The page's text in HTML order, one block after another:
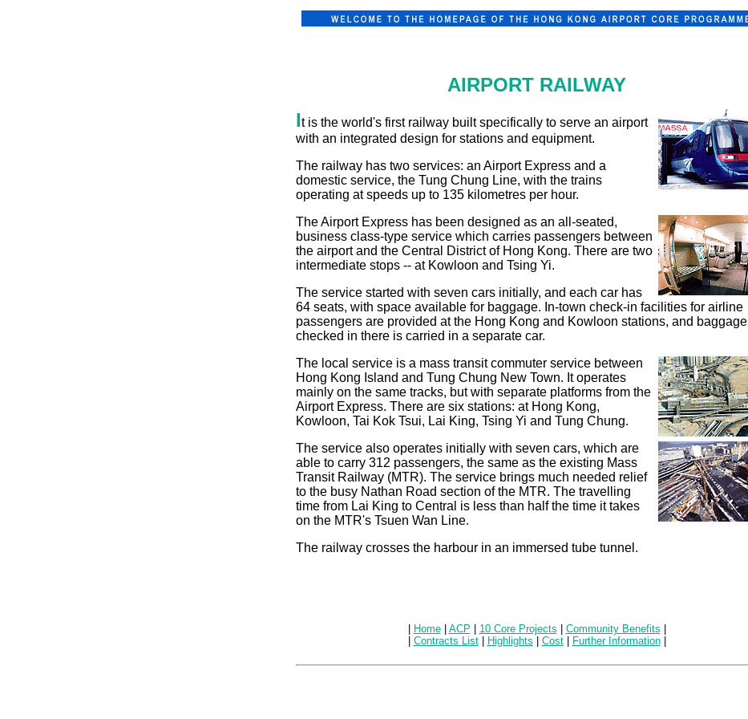
AIRPORT RAILWAY
It is the world's first railway built specifically to serve an airport
with an integrated design for stations and equipment.
The railway has two services: an Airport Express and a
domestic service, the Tung Chung Line, with the trains
operating at speeds up to 135 kilometres per hour.
The Airport Express has been designed as an all-seated,
business class-type service which carries passengers between
the airport and the Central District of Hong Kong. There are two
intermediate stops -- at Kowloon and Tsing Yi.
The service started with seven cars initially, and each car has
64 seats, with space available for baggage. In-town check-in facilities for airline
passengers are provided at the Hong Kong and Kowloon stations, and baggage
checked in there is carried in a separate car.
The local service is a mass transit commuter service between
Hong Kong Island and Tung Chung New Town. It operates
mainly on the same tracks, but with separate platforms from the
Airport Express. There are six stations: at Hong Kong,
Kowloon, Tai Kok Tsui, Lai King, Tsing Yi and Tung Chung.
The service also operates initially with seven cars, which are
able to carry 312 passengers, the same as the existing Mass
Transit Railway (MTR). The service brings much needed relief
to the busy Nathan Road section of the MTR. The travelling
time from Lai King to Central is less than half the time it takes
on the MTR's Tsuen Wan Line.
The railway crosses the harbour in an immersed tube tunnel.
Home| ACP 10 Core Projects Community Benefits
Contracts List| Highlights Cost| Further Information|